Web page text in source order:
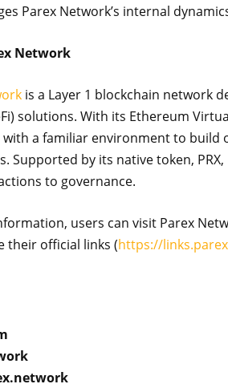
Parex Network’s internal
Network
is a Layer 1 blockchain network
solutions. With its Ethereum
with a familiar environment to
Supported by its native token,
to governance.
users can visit Parex
their official links (https://